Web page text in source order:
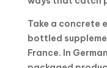
Take a concrete
bottled
France. In